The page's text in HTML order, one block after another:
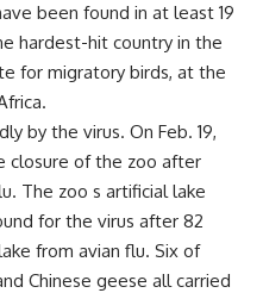
been found in at least 19
hardest-hit country in the
for migratory birds, at the
by the virus. On Feb. 19,
closure of the zoo after
The zoo s artificial lake
for the virus after 82
from avian flu. Six of
Chinese geese all carried